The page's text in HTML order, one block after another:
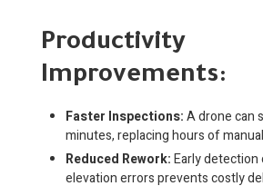
Productivity
Improvements:
Faster Inspections:A drone can
minutes, replacing hours of
Reduced Rework:Early
elevation errors prevents costly